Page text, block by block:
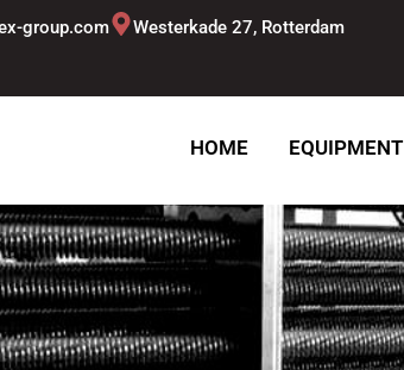
group.com Westerkade 27, Rotterdam
HOME EQUIPMENT